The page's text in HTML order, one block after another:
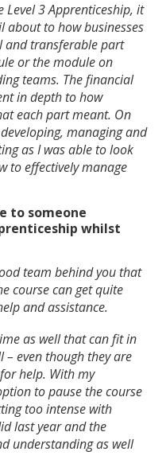
Level 3 Apprenticeship, it
about to how businesses
and transferable part
or the module on
teams. The financial
in depth to how
each part meant. On
managing and
as I was able to look
to effectively manage
to someone
whilst
team behind you that
course can get quite
and assistance.
as well that can fit in
– even though they are
help. With my
to pause the course
too intense with
last year and the
understanding as well